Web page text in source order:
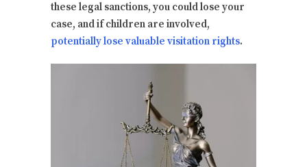
these legal sanctions, you could lose your
case, and if children are involved,
potentially lose valuable visitation rights.